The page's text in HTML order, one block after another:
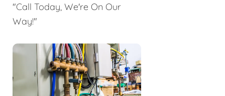
"Call Today, We're On Our
Way!"